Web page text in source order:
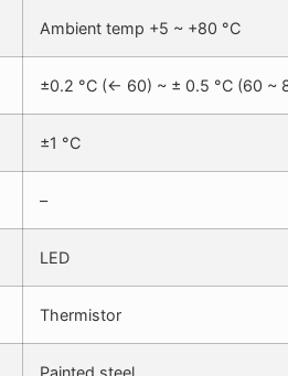
Ambient temp +5 ~ +80 °C
±0.2 °C (<- 60) ~ ± 0.5 °C (60 ~
±1 °C
–
LED
Thermistor
Painted steel